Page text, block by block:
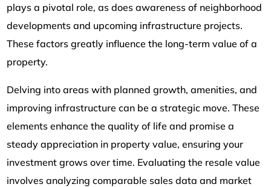
plays a pivotal role, as does awareness of neighborhood
developments and upcoming infrastructure projects.
These factors greatly influence the long-term value of a
property.
Delving into areas with planned growth, amenities, and
improving infrastructure can be a strategic move. These
elements enhance the quality of life and promise a
steady appreciation in property value, ensuring your
investment grows over time. Evaluating the resale value
involves analyzing comparable sales data and market